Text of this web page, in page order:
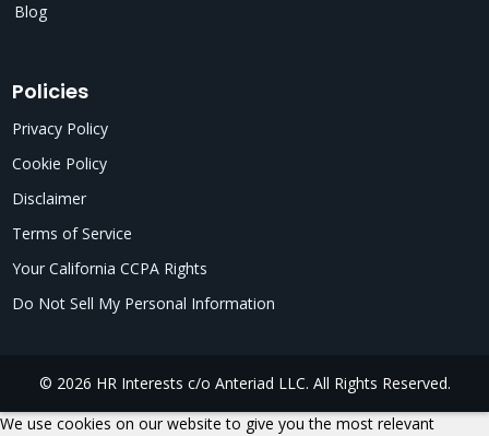
Blog
Policies
Privacy Policy
Cookie Policy
Disclaimer
Terms of Service
Your California CCPA Rights
Do Not Sell My Personal Information
© 2026 HR Interests c/o Anteriad LLC. All Rights Reserved.
We use cookies on our website to give you the most relevant